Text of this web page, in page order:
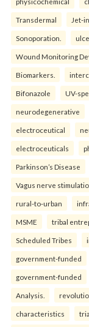
Transdermal Jet-
Sonoporation.
Wound Monitoring
Biomarkers.
Bifonazole UV-
neurodegenerative
electroceutical
electroceuticals
Parkinson’s Disease
Vagus nerve
rural-to-urban
MSME tribal
Scheduled Tribes
government-funded
government-funded
Analysis.
characteristics